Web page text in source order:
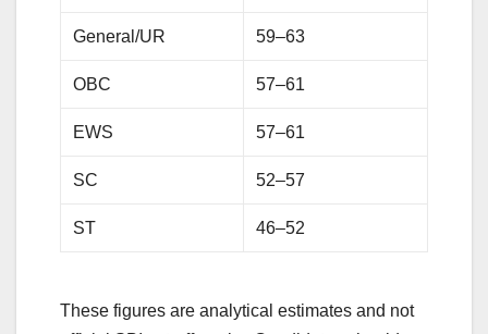
General/UR 59–63
OBC 57–61
EWS 57–61
SC 52–57
ST 46–52
These figures are analytical estimates and not